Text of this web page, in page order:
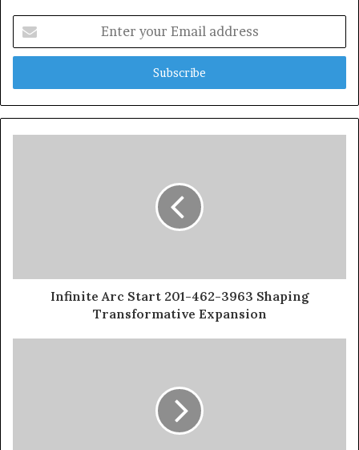
your
Email
Infinite Arc Start 201-462-3963 Shaping
Transformative Expansion